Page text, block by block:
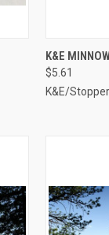
QUICK
Compare
K&E
$5.61
K&E/